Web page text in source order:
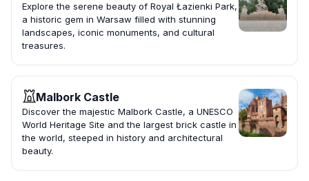
Explore the serene beauty of Royal Łazienki Park,
a historic gem in Warsaw filled with stunning
landscapes, iconic monuments, and cultural
treasures.
Malbork Castle
Discover the majestic Malbork Castle, a UNESCO
World Heritage Site and the largest brick castle in
the world, steeped in history and architectural
beauty.